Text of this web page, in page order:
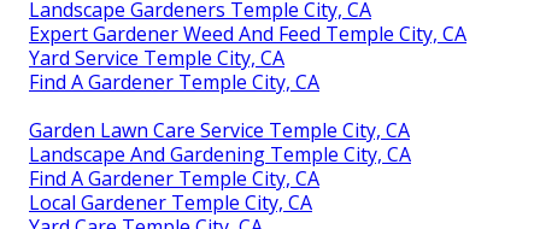
Landscape Gardeners Temple City, CA
Expert Gardener Weed And Feed Temple City, CA
Yard Service Temple City, CA
Find A Gardener Temple City, CA
Garden Lawn Care Service Temple City, CA
Landscape And Gardening Temple City, CA
Find A Gardener Temple City, CA
Local Gardener Temple City, CA